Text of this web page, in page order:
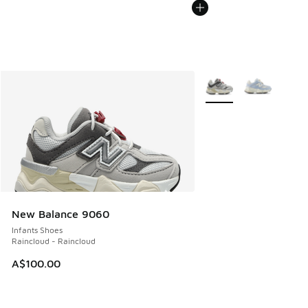
New Balance 9060
Infants Shoes
Raincloud - Raincloud
A$100.00
More Colors Available